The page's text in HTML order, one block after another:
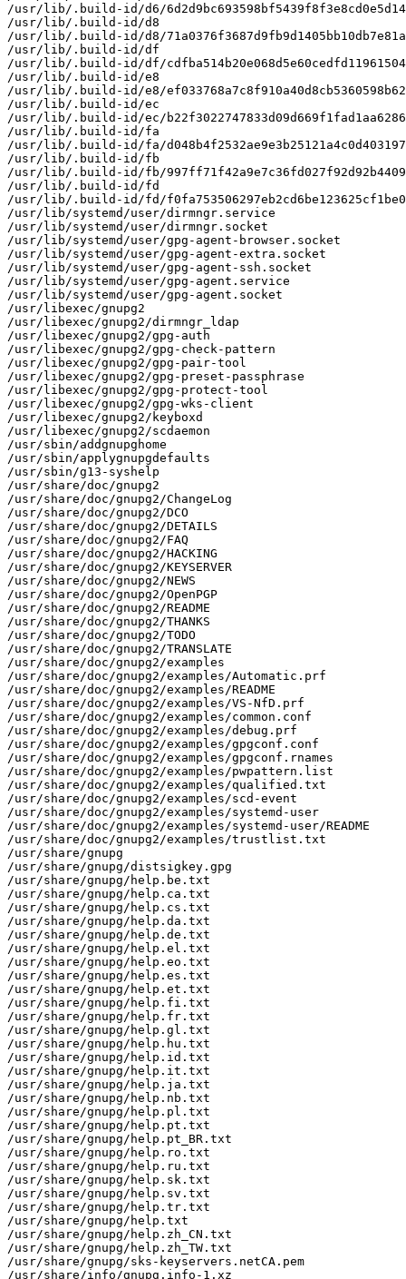
/usr/lib/.build-id/d6/
/usr/lib/.build-id/d8
/usr/lib/.build-id/d8/
/usr/lib/.build-id/df
/usr/lib/.build-id/df/
/usr/lib/.build-id/e8
/usr/lib/.build-id/e8/
/usr/lib/.build-id/ec
/usr/lib/.build-id/ec/
/usr/lib/.build-id/fa
/usr/lib/.build-id/fa/
/usr/lib/.build-id/fb
/usr/lib/.build-id/fb/
/usr/lib/.build-id/fd
/usr/lib/.build-id/fd/
/usr/lib/systemd/user/dirmngr.service
/usr/lib/systemd/user/dirmngr.socket
/usr/lib/systemd/user/gpg-agent-browser.socket
/usr/lib/systemd/user/gpg-agent-extra.socket
/usr/lib/systemd/user/gpg-agent-ssh.socket
/usr/lib/systemd/user/gpg-agent.service
/usr/lib/systemd/user/gpg-agent.socket
/usr/libexec/gnupg2
/usr/libexec/gnupg2/dirmngr_ldap
/usr/libexec/gnupg2/gpg-auth
/usr/libexec/gnupg2/gpg-check-pattern
/usr/libexec/gnupg2/gpg-pair-tool
/usr/libexec/gnupg2/gpg-preset-passphrase
/usr/libexec/gnupg2/gpg-protect-tool
/usr/libexec/gnupg2/gpg-wks-client
/usr/libexec/gnupg2/keyboxd
/usr/libexec/gnupg2/scdaemon
/usr/sbin/addgnupghome
/usr/sbin/applygnupgdefaults
/usr/sbin/g13-syshelp
/usr/share/doc/gnupg2
/usr/share/doc/gnupg2/ChangeLog
/usr/share/doc/gnupg2/DCO
/usr/share/doc/gnupg2/DETAILS
/usr/share/doc/gnupg2/FAQ
/usr/share/doc/gnupg2/HACKING
/usr/share/doc/gnupg2/KEYSERVER
/usr/share/doc/gnupg2/NEWS
/usr/share/doc/gnupg2/OpenPGP
/usr/share/doc/gnupg2/README
/usr/share/doc/gnupg2/THANKS
/usr/share/doc/gnupg2/TODO
/usr/share/doc/gnupg2/TRANSLATE
/usr/share/doc/gnupg2/examples
/usr/share/doc/gnupg2/examples/Automatic.prf
/usr/share/doc/gnupg2/examples/README
/usr/share/doc/gnupg2/examples/VS-NfD.prf
/usr/share/doc/gnupg2/examples/common.conf
/usr/share/doc/gnupg2/examples/debug.prf
/usr/share/doc/gnupg2/examples/gpgconf.conf
/usr/share/doc/gnupg2/examples/gpgconf.rnames
/usr/share/doc/gnupg2/examples/pwpattern.list
/usr/share/doc/gnupg2/examples/qualified.txt
/usr/share/doc/gnupg2/examples/scd-event
/usr/share/doc/gnupg2/examples/systemd-user
/usr/share/doc/gnupg2/examples/systemd-user/README
/usr/share/doc/gnupg2/examples/trustlist.txt
/usr/share/gnupg
/usr/share/gnupg/distsigkey.gpg
/usr/share/gnupg/help.be.txt
/usr/share/gnupg/help.ca.txt
/usr/share/gnupg/help.cs.txt
/usr/share/gnupg/help.da.txt
/usr/share/gnupg/help.de.txt
/usr/share/gnupg/help.el.txt
/usr/share/gnupg/help.eo.txt
/usr/share/gnupg/help.es.txt
/usr/share/gnupg/help.et.txt
/usr/share/gnupg/help.fi.txt
/usr/share/gnupg/help.fr.txt
/usr/share/gnupg/help.gl.txt
/usr/share/gnupg/help.hu.txt
/usr/share/gnupg/help.id.txt
/usr/share/gnupg/help.it.txt
/usr/share/gnupg/help.ja.txt
/usr/share/gnupg/help.nb.txt
/usr/share/gnupg/help.pl.txt
/usr/share/gnupg/help.pt.txt
/usr/share/gnupg/help.pt_BR.txt
/usr/share/gnupg/help.ro.txt
/usr/share/gnupg/help.ru.txt
/usr/share/gnupg/help.sk.txt
/usr/share/gnupg/help.sv.txt
/usr/share/gnupg/help.tr.txt
/usr/share/gnupg/help.txt
/usr/share/gnupg/help.zh_CN.txt
/usr/share/gnupg/help.zh_TW.txt
/usr/share/gnupg/sks-keyservers.netCA.pem
/usr/share/info/gnupg.info-1.xz